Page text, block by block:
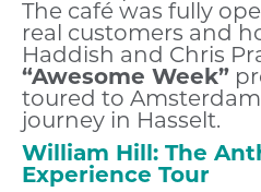
The café was fully
real customers and
Haddish and Chris
“Awesome Week”
toured to
journey in Hasselt.
William Hill: The
Experience Tour